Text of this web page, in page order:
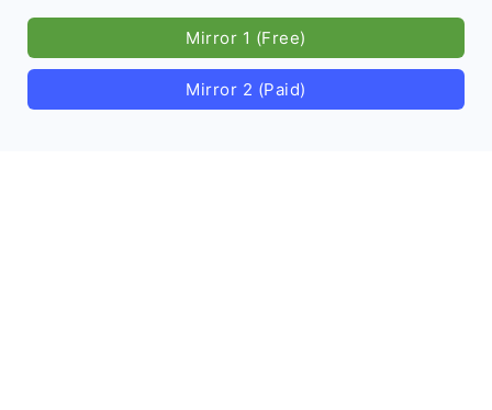
Mirror 1 (Free)
Mirror 2 (Paid)